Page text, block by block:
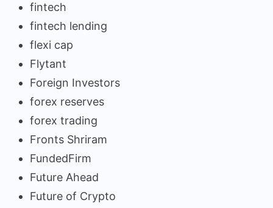
fintech
fintech lending
flexi cap
Flytant
Foreign Investors
forex reserves
forex trading
Fronts Shriram
FundedFirm
Future Ahead
Future of Crypto